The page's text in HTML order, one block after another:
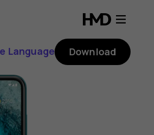
Language Download